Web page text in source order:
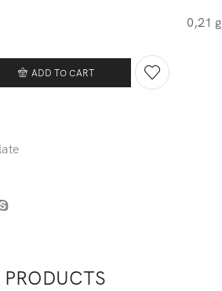
0,21 g
ADD TO CART